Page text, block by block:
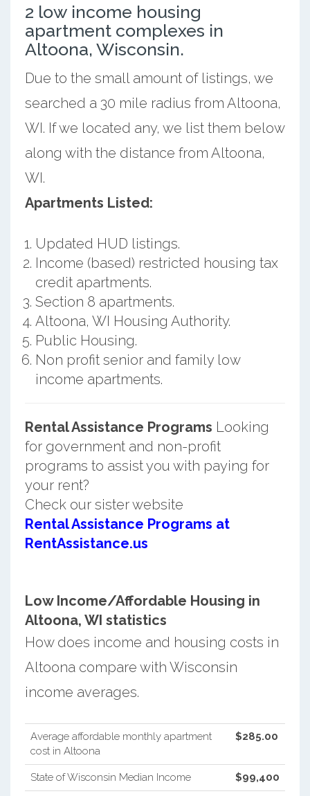
2 low income housing
apartment complexes in
Altoona, Wisconsin.
Due to the small amount of listings, we
searched a 30 mile radius from Altoona,
WI. If we located any, we list them below
along with the distance from Altoona,
WI.
Apartments Listed:
Updated HUD listings.
Income (based) restricted housing tax
credit apartments.
Section 8 apartments.
Altoona, WI Housing Authority.
Public Housing.
Non profit senior and family low
income apartments.
Rental Assistance Programs Looking
for government and non-profit
programs to assist you with paying for
your rent?
Check our sister website
Rental Assistance Programs at
RentAssistance.us
Low Income/Affordable Housing in
Altoona, WI statistics
How does income and housing costs in
Altoona compare with Wisconsin
income averages.
Average affordable monthly apartment
cost in Altoona
$285.00
State of Wisconsin Median Income $99,400